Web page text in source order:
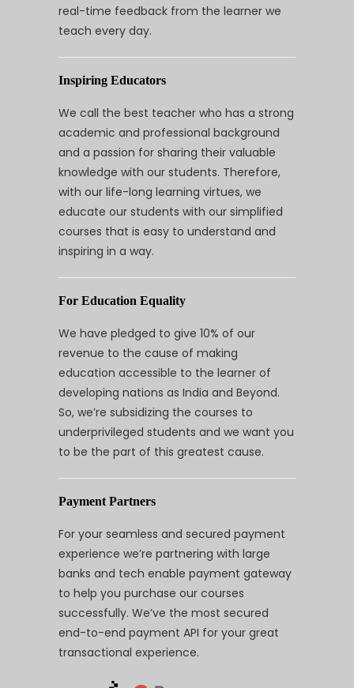
real-time feedback from the learner we
teach every day.
Inspiring Educators
We call the best teacher who has a strong
academic and professional background
and a passion for sharing their valuable
knowledge with our students. Therefore,
with our life-long learning virtues, we
educate our students with our simplified
courses that is easy to understand and
inspiring in a way.
For Education Equality
We have pledged to give 10% of our
revenue to the cause of making
education accessible to the learner of
developing nations as India and Beyond.
So, we’re subsidizing the courses to
underprivileged students and we want you
to be the part of this greatest cause.
Payment Partners
For your seamless and secured payment
experience we’re partnering with large
banks and tech enable payment gateway
to help you purchase our courses
successfully. We’ve the most secured
end-to-end payment API for your great
transactional experience.